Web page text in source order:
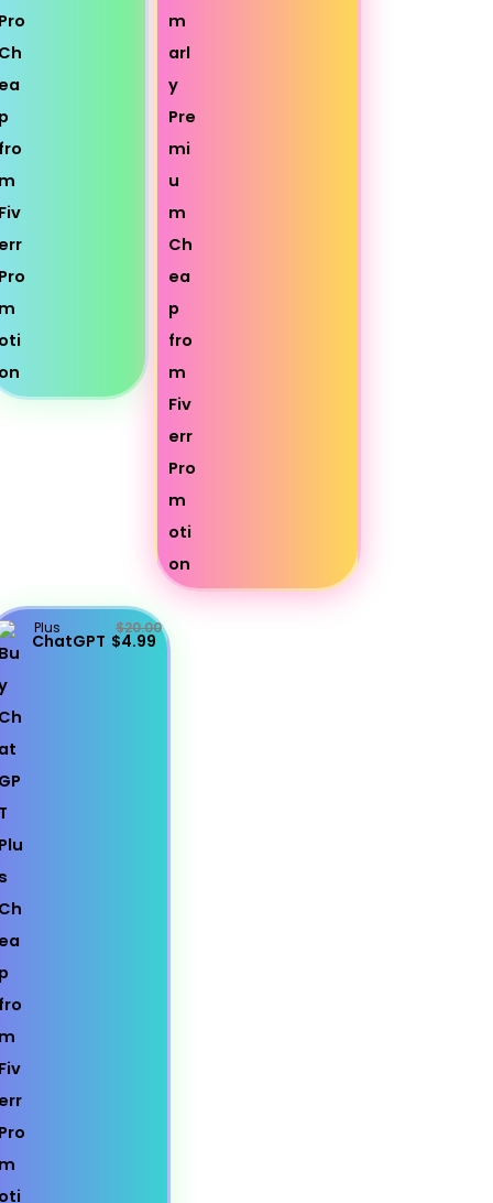
Plus
ChatGPT
$20.00
$4.99